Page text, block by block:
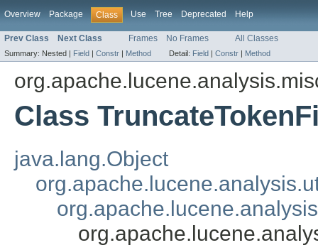
Overview Package Class Use Tree Deprecated Help
Prev Class Next Class Frames No Frames All Classes
Summary: Nested | Field | Constr | Method Detail: Field | Constr | Method
Class
java.lang.Object